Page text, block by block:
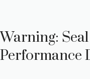
Warning:
Performance